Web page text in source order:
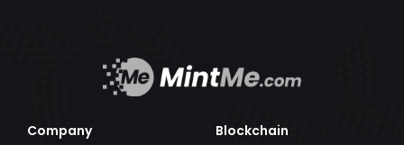
Company
Blockchain